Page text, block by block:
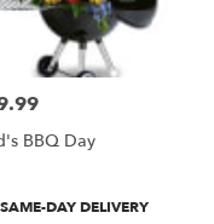
BBQ Day
SAME-DAY DELIVERY